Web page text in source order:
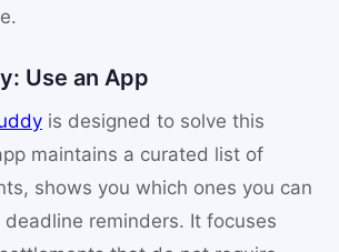
Use an App
is designed to solve this
maintains a curated list of
shows you which ones you can
reminders. It focuses